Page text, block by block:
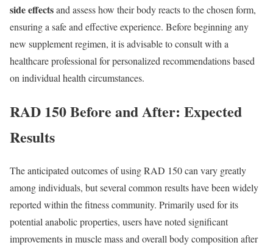
side effectsand assess how their body reacts to the chosen form,
ensuring a safe and effective experience. Before beginning any
new supplement regimen, it is advisable to consult with a
healthcare professional for personalized recommendations based
on individual health circumstances.
RAD 150 Before and After: Expected
Results
The anticipated outcomes of using RAD 150 can vary greatly
among individuals, but several common results have been widely
reported within the fitness community. Primarily used for its
potential anabolic properties, users have noted significant
improvements in muscle mass and overall body composition after